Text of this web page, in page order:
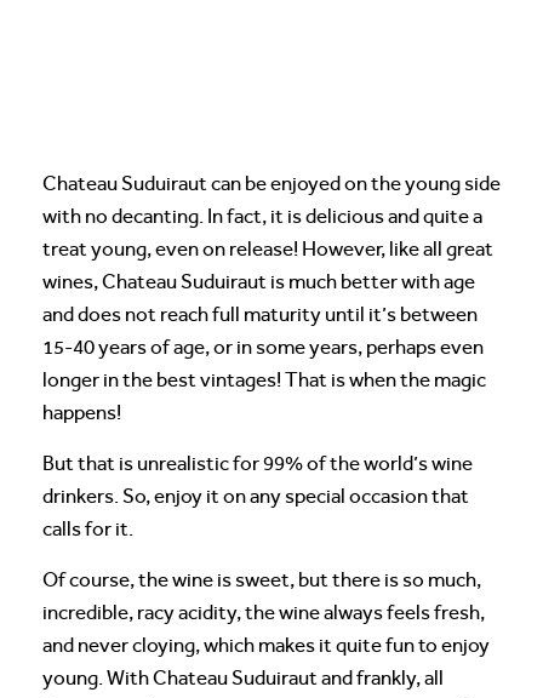
Chateau Suduiraut can be enjoyed on the young side
with no decanting. In fact, it is delicious and quite a
treat young, even on release! However, like all great
wines, Chateau Suduiraut is much better with age
and does not reach full maturity until it’s between
15-40 years of age, or in some years, perhaps even
longer in the best vintages! That is when the magic
happens!
But that is unrealistic for 99% of the world’s wine
drinkers. So, enjoy it on any special occasion that
calls for it.
Of course, the wine is sweet, but there is so much,
incredible, racy acidity, the wine always feels fresh,
and never cloying, which makes it quite fun to enjoy
young. With Chateau Suduiraut and frankly, all